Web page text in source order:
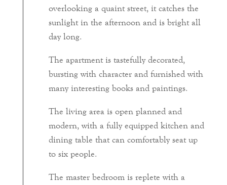
overlooking a quaint street, it catches the
sunlight in the afternoon and is bright all
day long.
The apartment is tastefully decorated,
bursting with character and furnished with
many interesting books and paintings.
The living area is open planned and
modern, with a fully equipped kitchen and
dining table that can comfortably seat up
to six people.
The master bedroom is replete with a